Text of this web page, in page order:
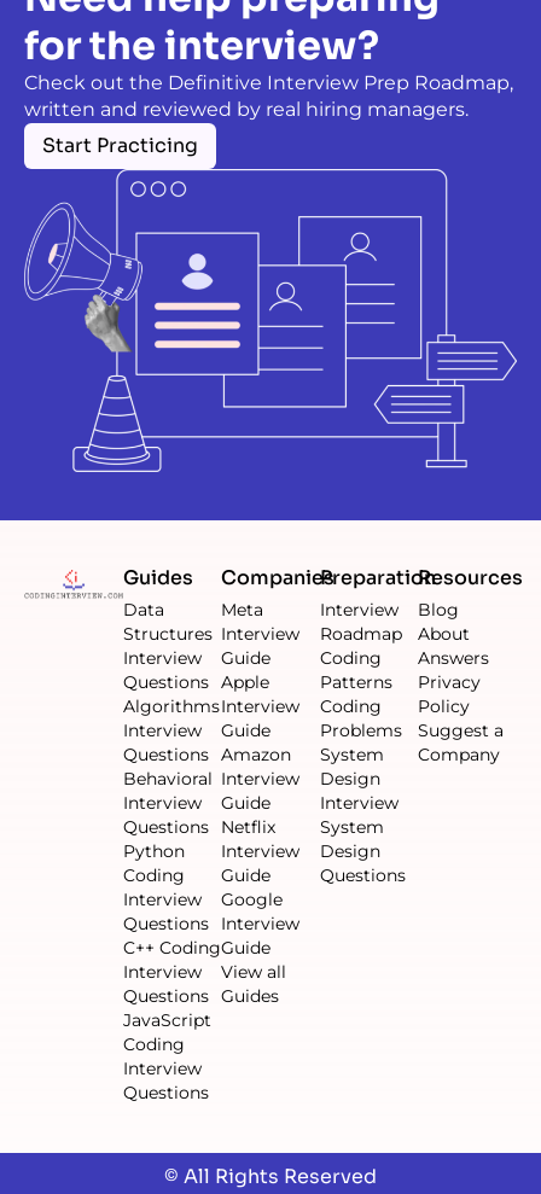
for the interview?
Check out the Definitive Interview Prep Roadmap,
written and reviewed by real hiring managers.
Start Practicing
Guides
Data
Structures
Interview
Questions
Algorithms
Interview
Questions
Behavioral
Interview
Questions
Python
Coding
Interview
Questions
C++ Coding
Interview
Questions
JavaScript
Coding
Interview
Questions
Companies
Meta
Interview
Guide
Apple
Interview
Guide
Amazon
Interview
Guide
Netflix
Interview
Guide
Google
Interview
Guide
View all
Guides
Preparation
Interview
Roadmap
Coding
Patterns
Coding
Problems
System
Design
Interview
System
Design
Questions
Resources
Blog
About
Answers
Privacy
Policy
Suggest a
Company
© All Rights Reserved